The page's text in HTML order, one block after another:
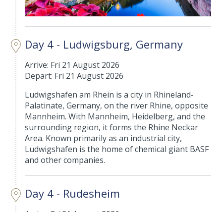
Day 4 - Ludwigsburg, Germany
Arrive: Fri 21 August 2026
Depart: Fri 21 August 2026
Ludwigshafen am Rhein is a city in Rhineland-
Palatinate, Germany, on the river Rhine, opposite
Mannheim. With Mannheim, Heidelberg, and the
surrounding region, it forms the Rhine Neckar
Area. Known primarily as an industrial city,
Ludwigshafen is the home of chemical giant BASF
and other companies.
Day 4 - Rudesheim